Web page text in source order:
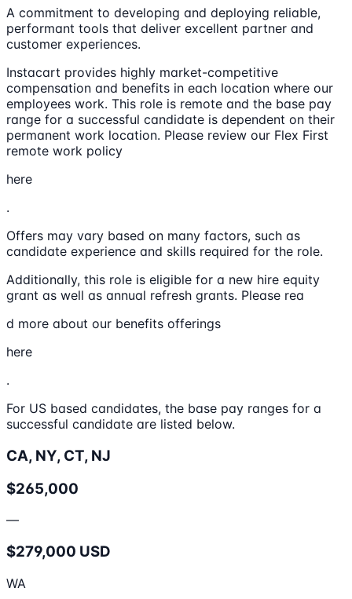
A commitment to developing and deploying reliable,
performant tools that deliver excellent partner and
customer experiences.
Instacart provides highly market-competitive
compensation and benefits in each location where our
employees work. This role is remote and the base pay
range for a successful candidate is dependent on their
permanent work location. Please review our Flex First
remote work policy
here
.
Offers may vary based on many factors, such as
candidate experience and skills required for the role.
Additionally, this role is eligible for a new hire equity
grant as well as annual refresh grants. Please rea
d more about our benefits offerings
here
.
For US based candidates, the base pay ranges for a
successful candidate are listed below.
CA, NY, CT, NJ
$265,000
—
$279,000 USD
WA